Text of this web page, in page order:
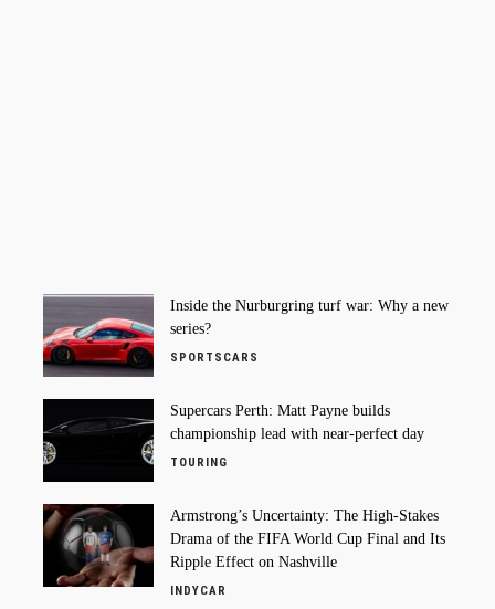
Inside the Nurburgring turf war: Why a new
series?
SPORTSCARS
Supercars Perth: Matt Payne builds
championship lead with near-perfect day
TOURING
Armstrong’s Uncertainty: The High-Stakes
Drama of the FIFA World Cup Final and Its
Ripple Effect on Nashville
INDYCAR